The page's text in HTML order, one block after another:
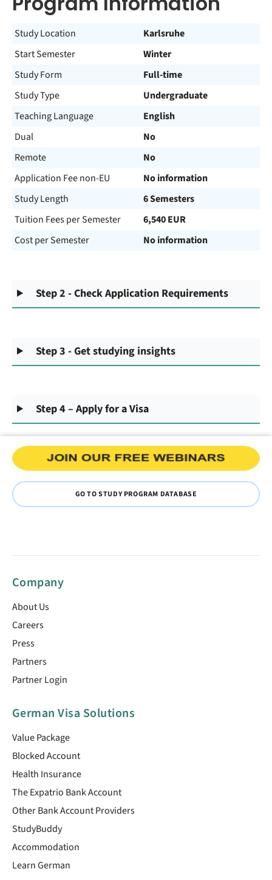
Study Location
Karlsruhe
Start Semester
Winter
Study Form
Full-time
Study Type
Undergraduate
Teaching Language
English
Dual
No
Remote
No
Application Fee non-EU
No information
Study Length
6 Semesters
Tuition Fees per Semester
6,540 EUR
Cost per Semester
No information
Step 2 - Check Application Requirements
Step 3 - Get studying insights
Step 4 – Apply for a Visa
GO TO STUDY PROGRAM DATABASE
Company
About Us
Careers
Press
Partners
Partner Login
German Visa Solutions
Value Package
Blocked Account
Health Insurance
The Expatrio Bank Account
Other Bank Account Providers
StudyBuddy
Accommodation
Learn German